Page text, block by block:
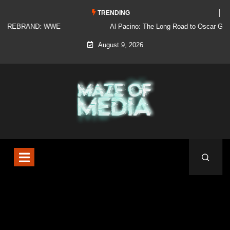
TRENDING
Al Pacino: The Long Road to Oscar Gold
August 9, 2026